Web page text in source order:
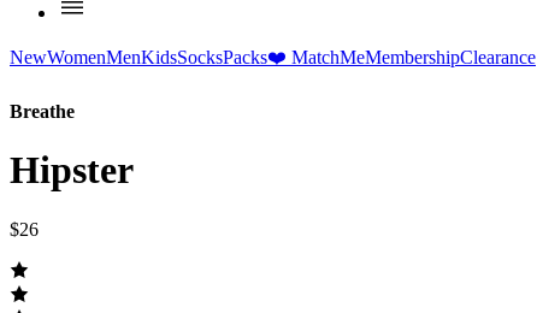
NewWomenMenKidsSocksPacks❤️ MatchMeMembershipClearance
Breathe
Hipster
$26